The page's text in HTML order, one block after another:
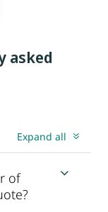
asked
Expand all
of